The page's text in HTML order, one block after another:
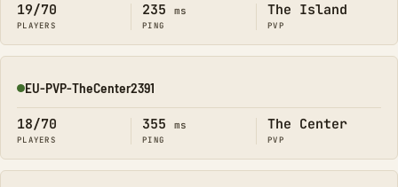
19/70
PLAYERS
235 ms
PING
The Island
PVP
Online
EU-PVP-TheCenter2391
18/70
PLAYERS
355 ms
PING
The Center
PVP